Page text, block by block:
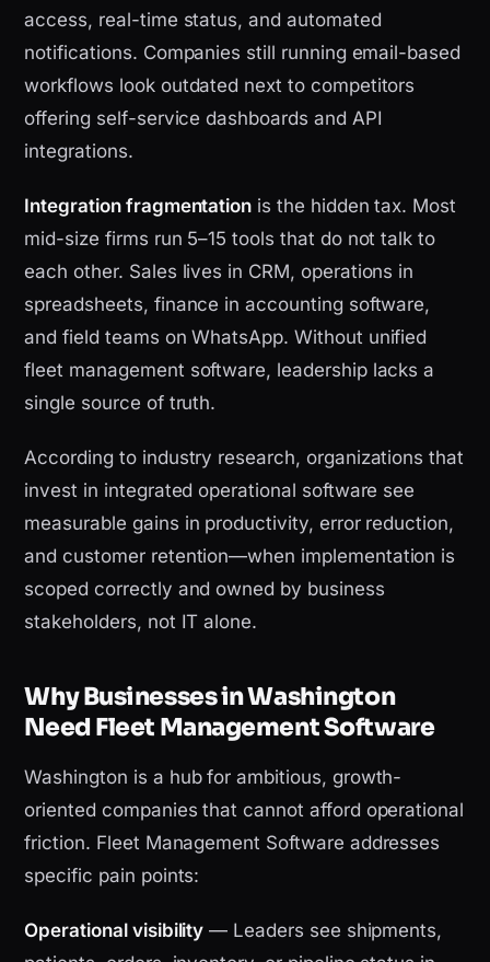
access, real-time status, and automated
notifications. Companies still running email-based
workflows look outdated next to competitors
offering self-service dashboards and API
integrations.
Integration fragmentation is the hidden tax. Most
mid-size firms run 5–15 tools that do not talk to
each other. Sales lives in CRM, operations in
spreadsheets, finance in accounting software,
and field teams on WhatsApp. Without unified
fleet management software, leadership lacks a
single source of truth.
According to industry research, organizations that
invest in integrated operational software see
measurable gains in productivity, error reduction,
and customer retention—when implementation is
scoped correctly and owned by business
stakeholders, not IT alone.
Why Businesses in Washington
Need Fleet Management Software
Washington is a hub for ambitious, growth-
oriented companies that cannot afford operational
friction. Fleet Management Software addresses
specific pain points:
Operational visibility — Leaders see shipments,